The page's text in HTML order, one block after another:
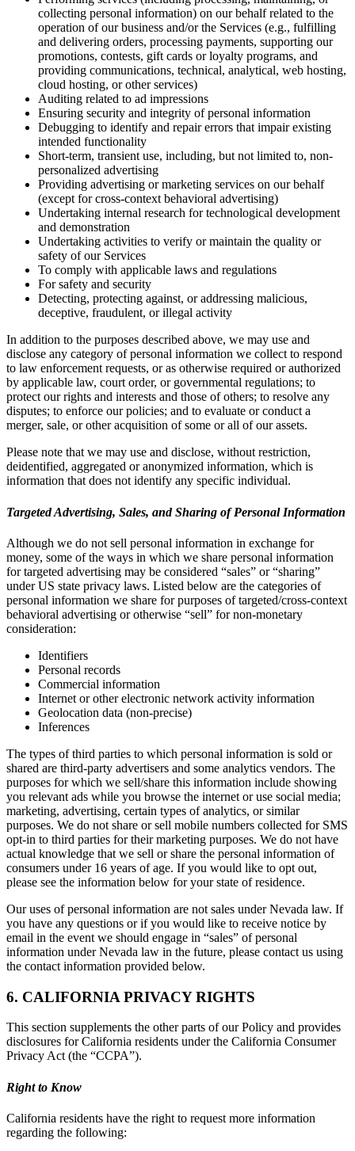
collecting personal information) on our behalf related to the
operation of our business and/or the Services (e.g., fulfilling
and delivering orders, processing payments, supporting our
promotions, contests, gift cards or loyalty programs, and
providing communications, technical, analytical, web hosting,
cloud hosting, or other services)
Auditing related to ad impressions
Ensuring security and integrity of personal information
Debugging to identify and repair errors that impair existing
intended functionality
Short-term, transient use, including, but not limited to, non-
personalized advertising
Providing advertising or marketing services on our behalf
(except for cross-context behavioral advertising)
Undertaking internal research for technological development
and demonstration
Undertaking activities to verify or maintain the quality or
safety of our Services
To comply with applicable laws and regulations
For safety and security
Detecting, protecting against, or addressing malicious,
deceptive, fraudulent, or illegal activity
In addition to the purposes described above, we may use and
disclose any category of personal information we collect to respond
to law enforcement requests, or as otherwise required or authorized
by applicable law, court order, or governmental regulations; to
protect our rights and interests and those of others; to resolve any
disputes; to enforce our policies; and to evaluate or conduct a
merger, sale, or other acquisition of some or all of our assets.
Please note that we may use and disclose, without restriction,
deidentified, aggregated or anonymized information, which is
information that does not identify any specific individual.
Targeted Advertising, Sales, and Sharing of Personal Information
Although we do not sell personal information in exchange for
money, some of the ways in which we share personal information
for targeted advertising may be considered “sales” or “sharing”
under US state privacy laws. Listed below are the categories of
personal information we share for purposes of targeted/cross-context
behavioral advertising or otherwise “sell” for non-monetary
consideration:
Identifiers
Personal records
Commercial information
Internet or other electronic network activity information
Geolocation data (non-precise)
Inferences
The types of third parties to which personal information is sold or
shared are third-party advertisers and some analytics vendors. The
purposes for which we sell/share this information include showing
you relevant ads while you browse the internet or use social media;
marketing, advertising, certain types of analytics, or similar
purposes. We do not share or sell mobile numbers collected for SMS
opt-in to third parties for their marketing purposes. We do not have
actual knowledge that we sell or share the personal information of
consumers under 16 years of age. If you would like to opt out,
please see the information below for your state of residence.
Our uses of personal information are not sales under Nevada law. If
you have any questions or if you would like to receive notice by
email in the event we should engage in “sales” of personal
information under Nevada law in the future, please contact us using
the contact information provided below.
6. CALIFORNIA PRIVACY RIGHTS
This section supplements the other parts of our Policy and provides
disclosures for California residents under the California Consumer
Privacy Act (the “CCPA”).
Right to Know
California residents have the right to request more information
regarding the following: